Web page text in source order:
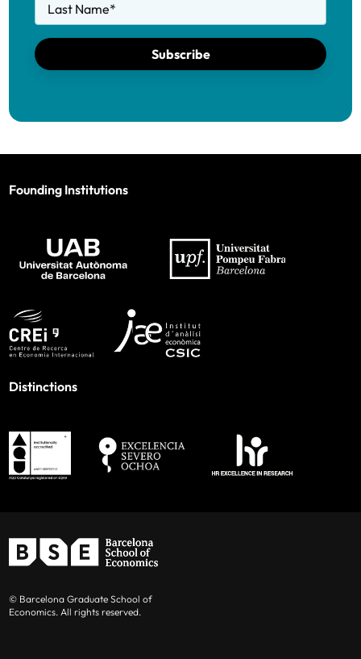
Last Name*
Subscribe
Founding Institutions
Distinctions
© Barcelona Graduate School of
Economics. All rights reserved.